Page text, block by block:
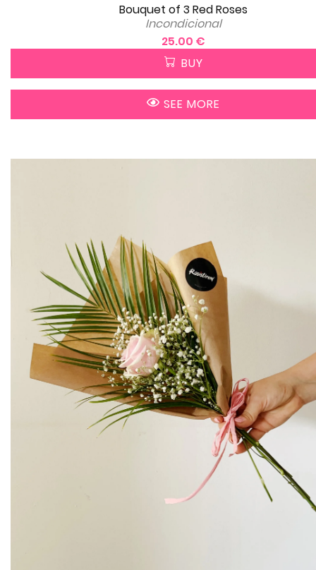
Bouquet of 3 Red Roses
Incondicional
25.00 €
BUY
SEE MORE